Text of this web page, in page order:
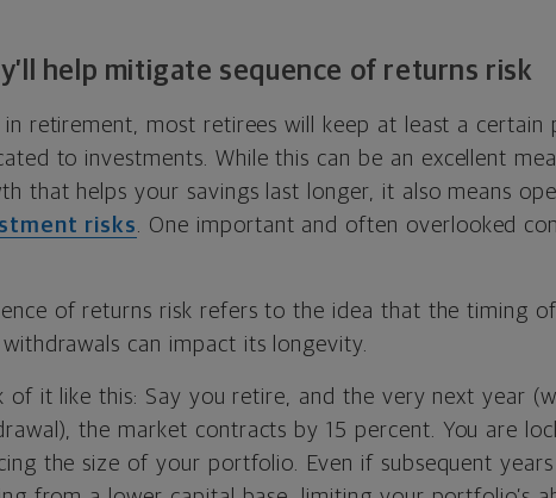
help mitigate sequence of returns risk
in retirement, most retirees will keep at least a
to investments. While this can be an excellent
that helps your savings last longer, it also means
risks. One important and often overlooked
of returns risk refers to the idea that the timing
can impact its longevity.
of it like this: Say you retire, and the very next year
the market contracts by 15 percent. You are
the size of your portfolio. Even if subsequent